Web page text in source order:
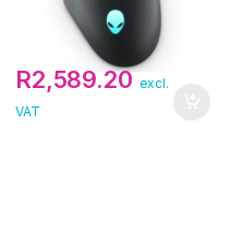
R2,589.20 excl.
VAT